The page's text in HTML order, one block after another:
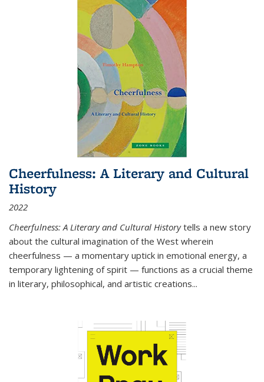
Cheerfulness: A Literary and Cultural
History
2022
Cheerfulness: A Literary and Cultural Historytells a new story
about the cultural imagination of the West wherein
cheerfulness — a momentary uptick in emotional energy, a
temporary lightening of spirit — functions as a crucial theme
in literary, philosophical, and artistic creations...